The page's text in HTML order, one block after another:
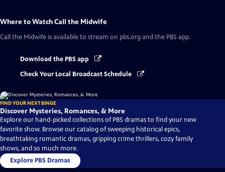
Where to WatchCall the Midwife
Call the Midwife is available to stream on pbs.org and the PBS app.
Download the PBS app
Check Your Local Broadcast Schedule
FIND YOUR NEXT BINGE
Discover Mysteries, Romances, & More
Explore our hand-picked collections of PBS dramas to find your new
favorite show. Browse our catalog of sweeping historical epics,
breathtaking romantic dramas, gripping crime thrillers, cozy family
shows, and so much more.
Explore PBS Dramas